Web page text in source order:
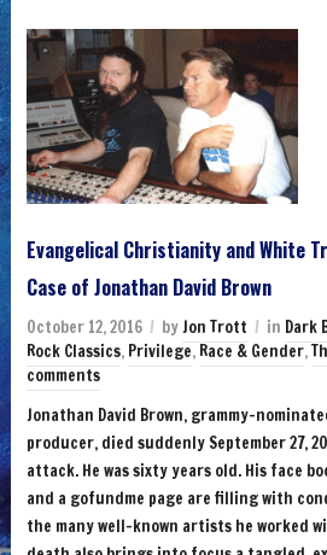
Evangelical Christianity and White
Case of Jonathan David Brown
October 12, 2016 byJon Trott in Dark
Rock Classics, Privilege, Race & Gender,
comments
Jonathan David Brown, grammy-
producer, died suddenly September 27,
attack. He was sixty years old. His face
and a gofundme page are filling with
the many well-known artists he worked